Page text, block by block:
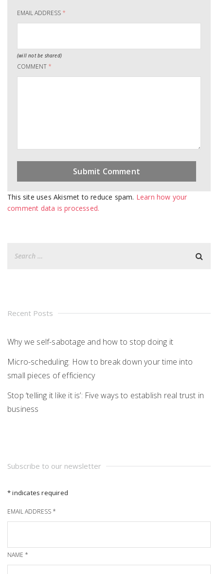
EMAIL ADDRESS *
(will not be shared)
COMMENT *
This site uses Akismet to reduce spam. Learn how your
comment data is processed.
Recent Posts
Why we self-sabotage and how to stop doing it
Micro-scheduling: How to break down your time into
small pieces of efficiency
Stop ‘telling it like it is’: Five ways to establish real trust in
business
Subscribe to our newsletter
*indicates required
EMAIL ADDRESS *
NAME *